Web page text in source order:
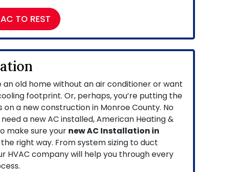
TO REST
an old home without an air conditioner or want
footprint. Or, perhaps, you’re putting the
on a new construction in Monroe County. No
a new AC installed, American Heating &
make sure your new AC Installation in
right way. From system sizing to duct
HVAC company will help you through every